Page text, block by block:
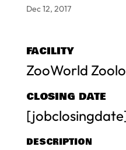
Dec 12, 2017
FACILITY
ZooWorld
CLOSING DATE
DESCRIPTION